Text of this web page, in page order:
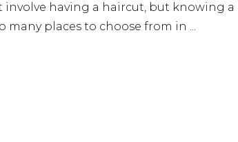
involve having a haircut, but knowing
many places to choose from in